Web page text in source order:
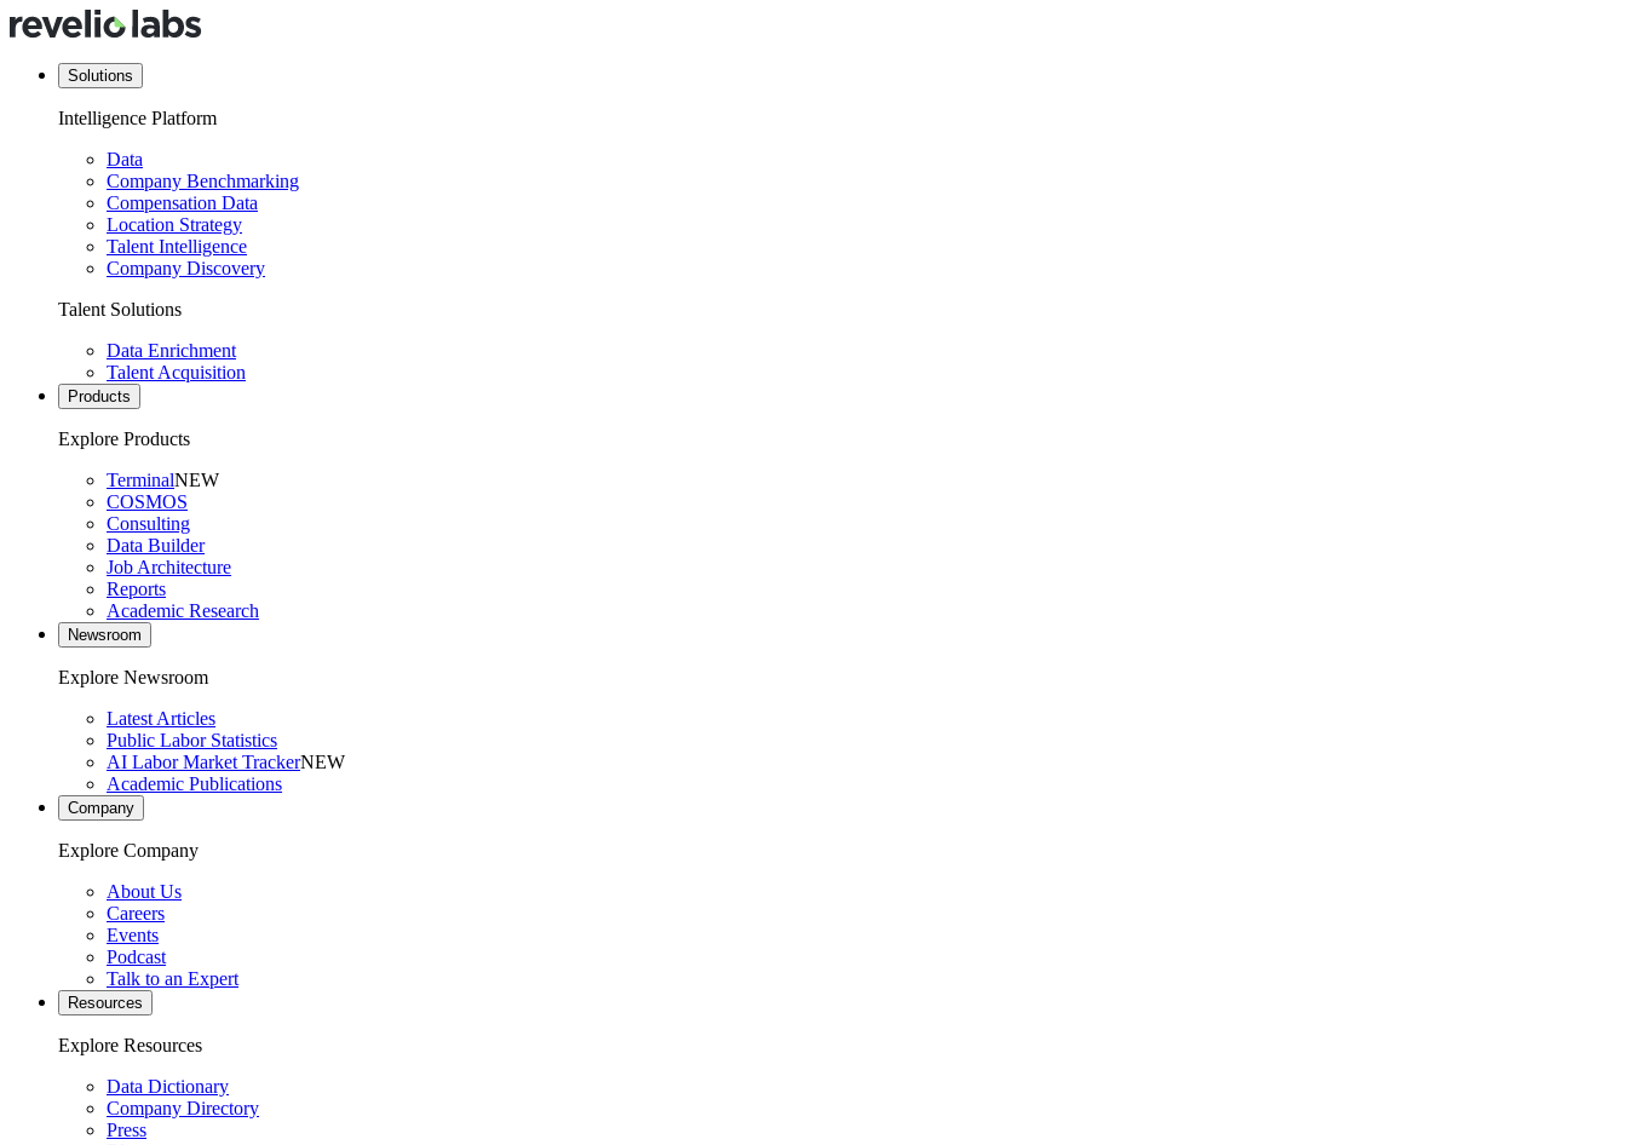
Solutions
Intelligence Platform
Data
Company Benchmarking
Compensation Data
Location Strategy
Talent Intelligence
Company Discovery
Talent Solutions
Data Enrichment
Talent Acquisition
Products
Explore Products
TerminalNEW
COSMOS
Consulting
Data Builder
Job Architecture
Reports
Academic Research
Newsroom
Explore Newsroom
Latest Articles
Public Labor Statistics
AI Labor Market TrackerNEW
Academic Publications
Company
Explore Company
About Us
Careers
Events
Podcast
Talk to an Expert
Resources
Explore Resources
Data Dictionary
Company Directory
Press